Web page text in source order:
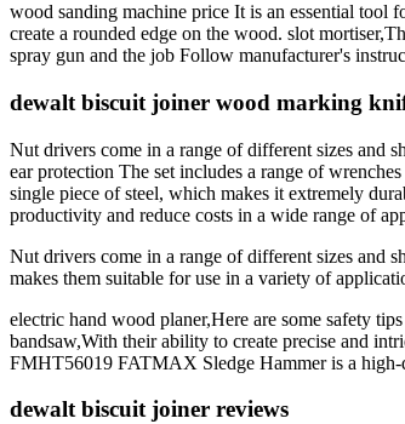
wood sanding machine price It is an essential tool
create a rounded edge on the wood. slot
spray gun and the job Follow manufacturer's
dewalt biscuit joiner wood marking
Nut drivers come in a range of different sizes and
ear protection The set includes a range of
single piece of steel, which makes it extremely
productivity and reduce costs in a wide range of
Nut drivers come in a range of different sizes and
makes them suitable for use in a variety of
electric hand wood planer,Here are some safety
bandsaw,With their ability to create precise and
FMHT56019 FATMAX Sledge Hammer is a
dewalt biscuit joiner reviews